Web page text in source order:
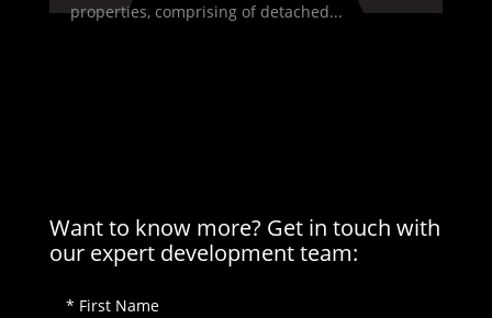
properties, comprising of detached...
Want to know more? Get in touch with
our expert development team:
* First Name